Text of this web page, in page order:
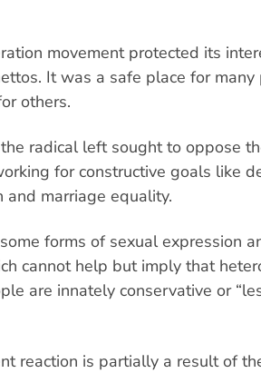
movement protected its
It was a safe place for many
others.
radical left sought to oppose
for constructive goals like
and marriage equality.
forms of sexual expression
cannot help but imply that
are innately conservative or
reaction is partially a result of